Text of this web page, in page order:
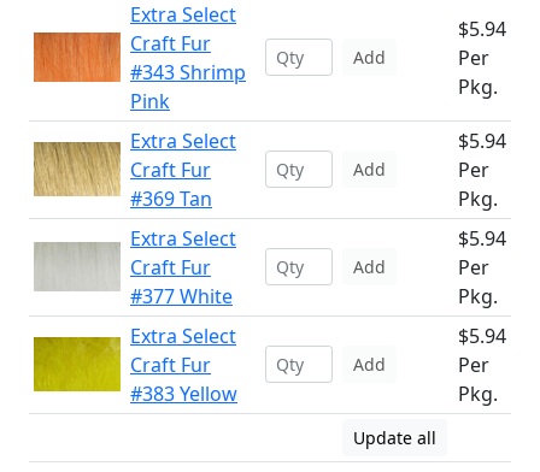
Extra Select
Craft Fur
#343 Shrimp
Pink
Add
$5.94
Per
Pkg.
Extra Select
Craft Fur
#369 Tan
Add
$5.94
Per
Pkg.
Extra Select
Craft Fur
#377 White
Add
$5.94
Per
Pkg.
Extra Select
Craft Fur
#383 Yellow
Add
$5.94
Per
Pkg.
Update all